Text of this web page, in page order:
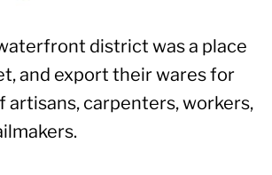
district was a place
and export their wares for
artisans, carpenters, workers,